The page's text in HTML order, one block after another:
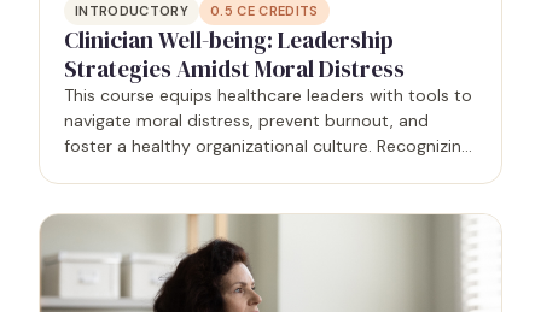
INTRODUCTORY 0.5 CE CREDITS
Clinician Well-being: Leadership
Strategies Amidst Moral Distress
This course equips healthcare leaders with tools to
navigate moral distress, prevent burnout, and
foster a healthy organizational culture. Recognizing
to…